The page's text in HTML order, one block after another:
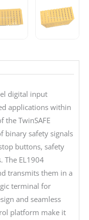
digital input
applications within
the TwinSAFE
binary safety signals
buttons, safety
The EL1904
transmits them in a
terminal for
and seamless
platform make it